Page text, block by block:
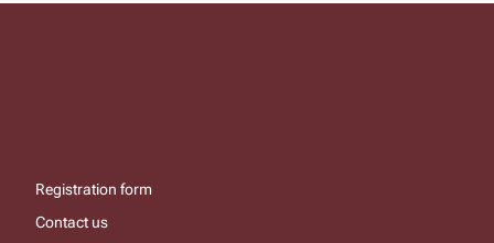
Registration form
Contact us